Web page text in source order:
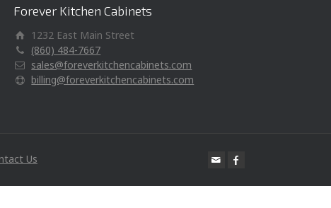
Forever Kitchen Cabinets
1232 East Main Street
(860) 484-7667
sales@foreverkitchencabinets.com
billing@foreverkitchencabinets.com
Us